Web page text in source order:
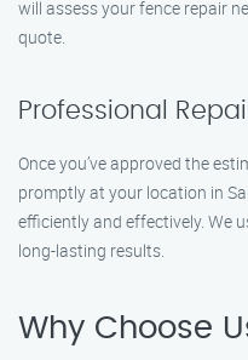
will assess your fence repair
quote.
Professional
Once you’ve approved the
promptly at your location in
efficiently and effectively. We
long-lasting results.
Why Choose